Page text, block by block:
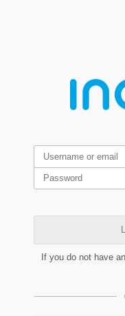
If you do not have